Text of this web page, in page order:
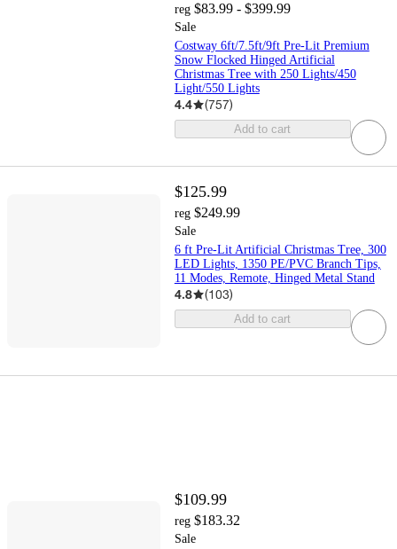
reg $83.99 - $399.99
Sale
Costway 6ft/7.5ft/9ft Pre-Lit Premium
Snow Flocked Hinged Artificial
Christmas Tree with 250 Lights/450
Light/550 Lights
4.4 (757)
Add to cart
$125.99
reg $249.99
Sale
6 ft Pre-Lit Artificial Christmas Tree, 300
LED Lights, 1350 PE/PVC Branch Tips,
11 Modes, Remote, Hinged Metal Stand
4.8 (103)
Add to cart
$109.99
reg $183.32
Sale